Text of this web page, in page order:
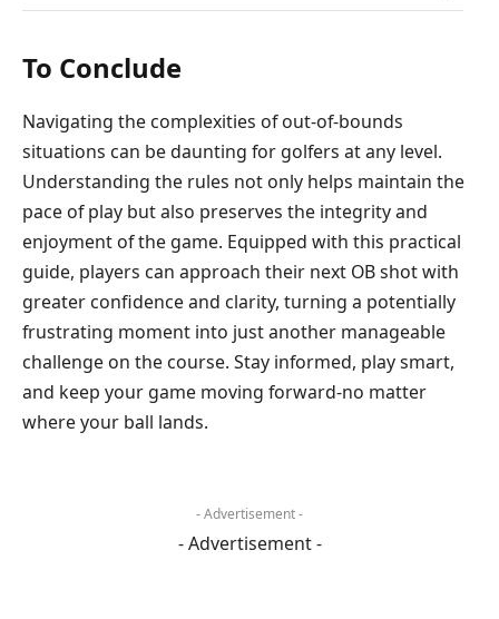
To Conclude
Navigating the complexities of out-of-bounds
situations can be daunting for golfers at any level.
Understanding the rules not only helps maintain the
pace of play but also preserves the integrity and
enjoyment of the game. Equipped with this practical
guide, players can approach their next OB shot with
greater confidence and clarity, turning a potentially
frustrating moment into just another manageable
challenge on the course. Stay informed, play smart,
and keep your game moving forward-no matter
where your ball lands.
- Advertisement -
- Advertisement -